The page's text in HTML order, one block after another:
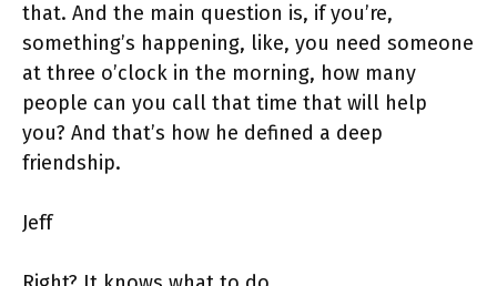
that. And the main question is, if you’re,
something’s happening, like, you need someone
at three o’clock in the morning, how many
people can you call that time that will help
you? And that’s how he defined a deep
friendship.
Jeff